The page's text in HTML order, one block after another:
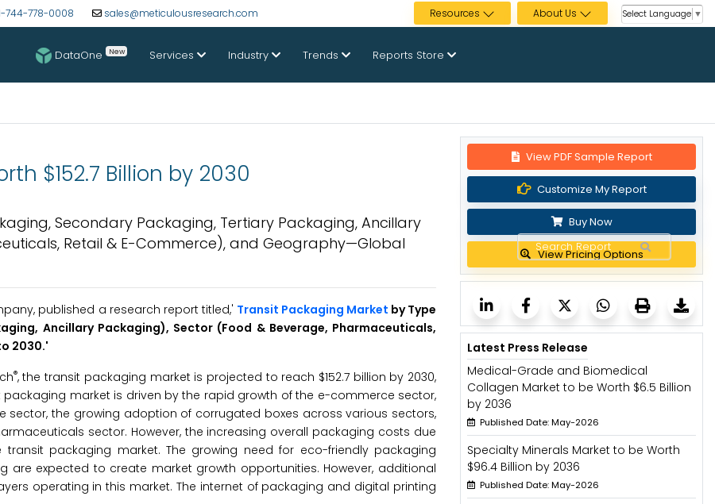
744-778-0008 sales@meticulousresearch.com Resources About Us Select Language ▼
DataOne New Services Industry Trends Reports Store
$152.7 Billion by 2030
Secondary Packaging, Tertiary Packaging, Ancillary
Retail & E-Commerce), and Geography—Global
published a research report titled,' Transit Packaging Market by Type
Ancillary Packaging), Sector (Food & Beverage, Pharmaceuticals,
2030.'
®, the transit packaging market is projected to reach $152.7 billion by 2030,
packaging market is driven by the rapid growth of the e-commerce sector,
the growing adoption of corrugated boxes across various sectors,
sector. However, the increasing overall packaging costs due
packaging market. The growing need for eco-friendly packaging
expected to create market growth opportunities. However, additional
operating in this market. The internet of packaging and digital printing
View PDF Sample Report
Customize My Report
Buy Now
View Pricing Options
Latest Press Release
Medical-Grade and Biomedical
Collagen Market to be Worth $6.5 Billion
by 2036
Published Date: May-2026
Specialty Minerals Market to be Worth
$96.4 Billion by 2036
Published Date: May-2026